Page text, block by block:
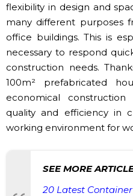
flexibility in design and
many different purposes
office buildings. This is
necessary to respond
construction needs.
100m² prefabricated
economical
quality and efficiency in
working environment for
SEE MORE
20 Latest